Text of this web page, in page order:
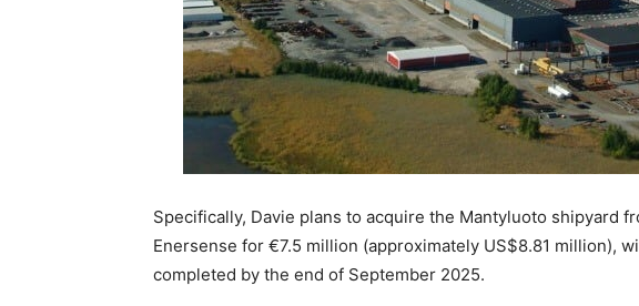
Specifically, Davie plans to acquire the Mantyluoto shipyard
Enersense for €7.5 million (approximately US$8.81 million),
completed by the end of September 2025.